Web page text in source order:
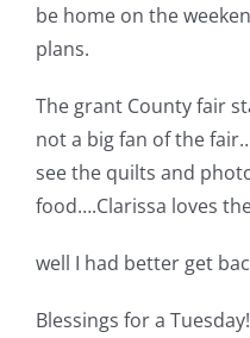
be home on the
plans.
The grant County fair
not a big fan of the
see the quilts and
food….Clarissa loves
well I had better get
Blessings for a Tuesday!